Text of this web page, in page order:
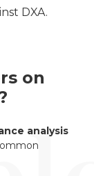
DXA.
on
analysis